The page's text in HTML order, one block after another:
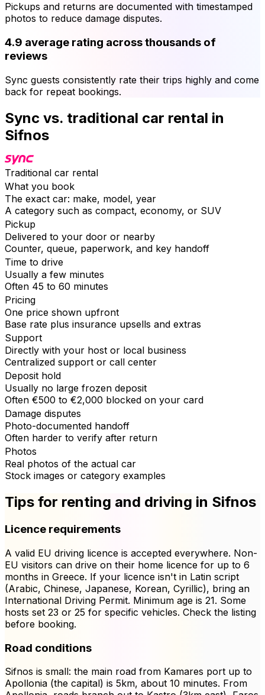
Pickups and returns are documented with timestamped
photos to reduce damage disputes.
4.9 average rating across thousands of
reviews
Sync guests consistently rate their trips highly and come
back for repeat bookings.
Sync vs. traditional car rental in
Sifnos
Traditional car rental
What you book
The exact car: make, model, year
A category such as compact, economy, or SUV
Pickup
Delivered to your door or nearby
Counter, queue, paperwork, and key handoff
Time to drive
Usually a few minutes
Often 45 to 60 minutes
Pricing
One price shown upfront
Base rate plus insurance upsells and extras
Support
Directly with your host or local business
Centralized support or call center
Deposit hold
Usually no large frozen deposit
Often €500 to €2,000 blocked on your card
Damage disputes
Photo-documented handoff
Often harder to verify after return
Photos
Real photos of the actual car
Stock images or category examples
Tips for renting and driving in Sifnos
Licence requirements
A valid EU driving licence is accepted everywhere. Non-
EU visitors can drive on their home licence for up to 6
months in Greece. If your licence isn't in Latin script
(Arabic, Chinese, Japanese, Korean, Cyrillic), bring an
International Driving Permit. Minimum age is 21. Some
hosts set 23 or 25 for specific vehicles. Check the listing
before booking.
Road conditions
Sifnos is small: the main road from Kamares port up to
Apollonia (the capital) is 5km, about 10 minutes. From